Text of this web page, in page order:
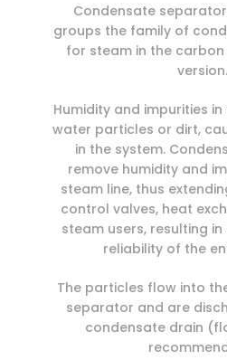
Condensate
groups the family of
for steam in the
version.
Humidity and impurities
water particles or dirt,
in the system.
remove humidity and
steam line, thus
control valves, heat
steam users, resulting
reliability of the
The particles flow into
separator and are
condensate drain